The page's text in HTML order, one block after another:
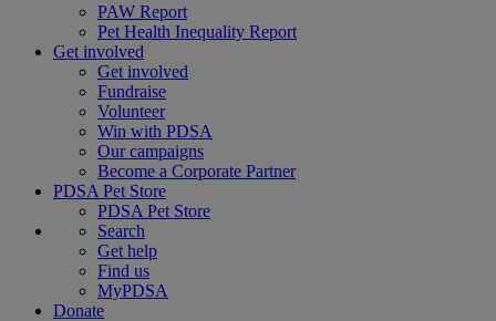
PAW Report
Pet Health Inequality Report
Get involved
Get involved
Fundraise
Volunteer
Win with PDSA
Our campaigns
Become a Corporate Partner
PDSA Pet Store
PDSA Pet Store
Search
Get help
Find us
MyPDSA
Donate